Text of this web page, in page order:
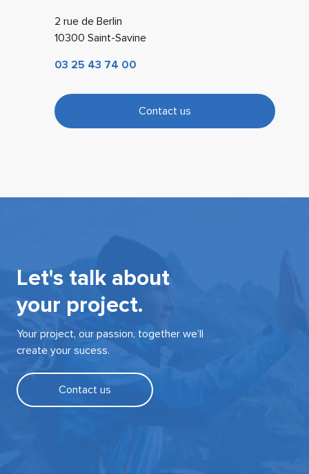
2 rue de Berlin
10300 Saint-Savine
03 25 43 74 00
Contact us
Let's talk about
your project.
Your project, our passion, together we’ll
create your sucess.
Contact us